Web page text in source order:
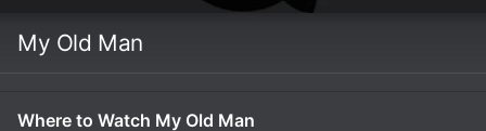
My Old Man
Where to Watch My Old Man